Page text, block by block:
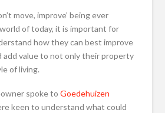
move, improve’ being ever
of today, it is important for
how they can best improve
add value to not only their property
of living.
spoke toGoedehuizen
keen to understand what could